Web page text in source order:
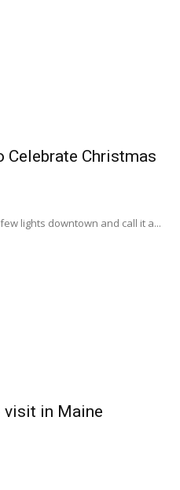
Celebrate Christmas
lights downtown and call it a...
visit in Maine